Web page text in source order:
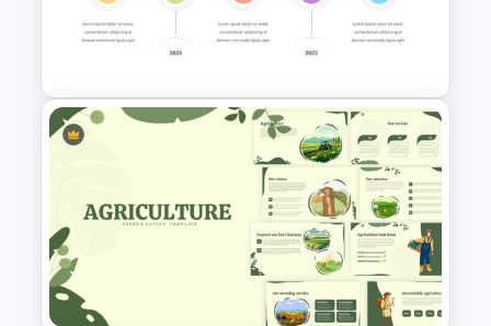
Portfolio Presentation
Timeline Presentation
Template